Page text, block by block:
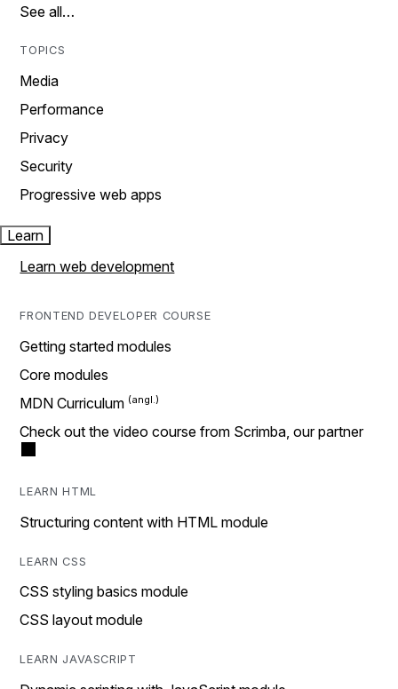
See all…
TOPICS
Media
Performance
Privacy
Security
Progressive web apps
Learn
Learn web development
FRONTEND DEVELOPER COURSE
Getting started modules
Core modules
MDN Curriculum
Check out the video course from Scrimba, our partner
LEARN HTML
Structuring content with HTML module
LEARN CSS
CSS styling basics module
CSS layout module
LEARN JAVASCRIPT